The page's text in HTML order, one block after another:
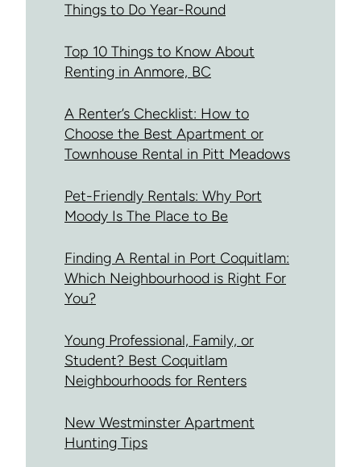
Things to Do Year-Round
Top 10 Things to Know About
Renting in Anmore, BC
A Renter’s Checklist: How to
Choose the Best Apartment or
Townhouse Rental in Pitt Meadows
Pet-Friendly Rentals: Why Port
Moody Is The Place to Be
Finding A Rental in Port Coquitlam:
Which Neighbourhood is Right For
You?
Young Professional, Family, or
Student? Best Coquitlam
Neighbourhoods for Renters
New Westminster Apartment
Hunting Tips